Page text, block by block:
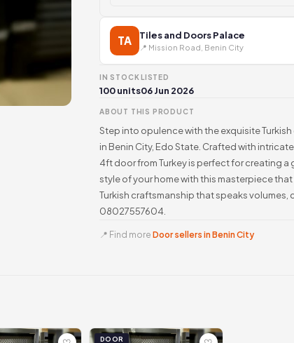
TA Tiles and Doors Palace
📍 Mission Road, Benin City
IN STOCK
100 units
LISTED
06 Jun 2026
ABOUT THIS PRODUCT
Step into opulence with the exquisite
in Benin City, Edo State. Crafted with
4ft door from Turkey is perfect for creating
style of your home with this masterpiece
Turkish craftsmanship that speaks
08027557604.
📍 Find more Door sellers in Benin City
DOOR